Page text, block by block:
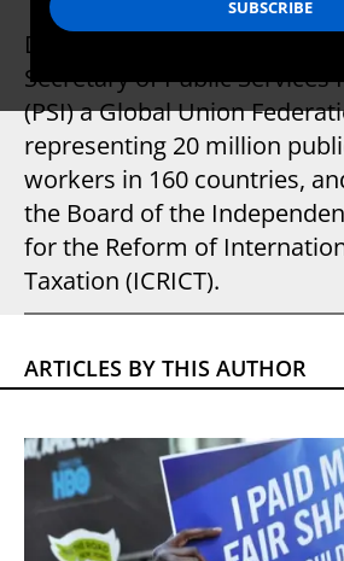
Daniel Bertossa is the
Secretary of Public
(PSI) a Global Union
representing 20 million
workers in 160 countries,
the Board of the
for the Reform of
Taxation (ICRICT).
ARTICLES BY THIS AUTHOR